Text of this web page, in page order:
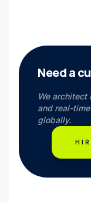
Need a
We
and real-
globally.